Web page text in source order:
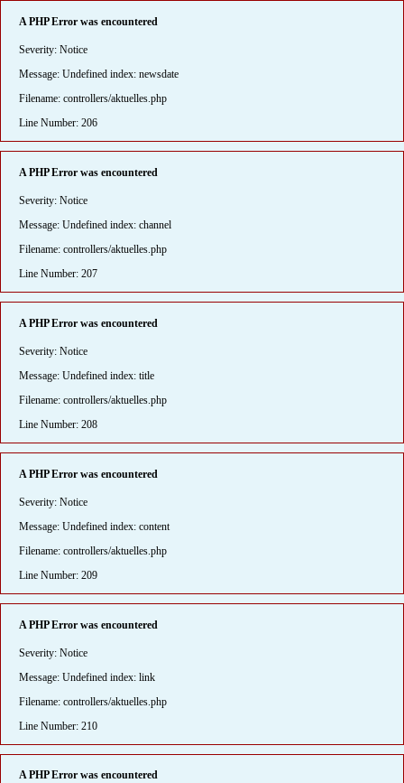
A PHP Error was encountered
Severity: Notice
Message: Undefined index: newsdate
Filename: controllers/aktuelles.php
Line Number: 206
A PHP Error was encountered
Severity: Notice
Message: Undefined index: channel
Filename: controllers/aktuelles.php
Line Number: 207
A PHP Error was encountered
Severity: Notice
Message: Undefined index: title
Filename: controllers/aktuelles.php
Line Number: 208
A PHP Error was encountered
Severity: Notice
Message: Undefined index: content
Filename: controllers/aktuelles.php
Line Number: 209
A PHP Error was encountered
Severity: Notice
Message: Undefined index: link
Filename: controllers/aktuelles.php
Line Number: 210
A PHP Error was encountered